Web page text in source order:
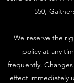
550,
We reserve the
policy at any
frequently.
effect immediately